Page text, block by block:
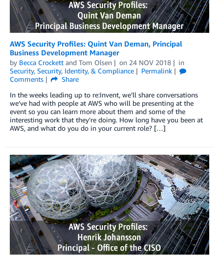
AWS Security Profiles: Quint Van Deman, Principal
Business Development Manager
by Becca Crockett and Tom Olsen on 24 NOV 2018
in
Security, Security, Identity, & Compliance
Permalink
Comments
Share
In the weeks leading up to re:Invent, we’ll share conversations
we’ve had with people at AWS who will be presenting at the
event so you can learn more about them and some of the
interesting work that they’re doing. How long have you been at
AWS, and what do you do in your current role? […]